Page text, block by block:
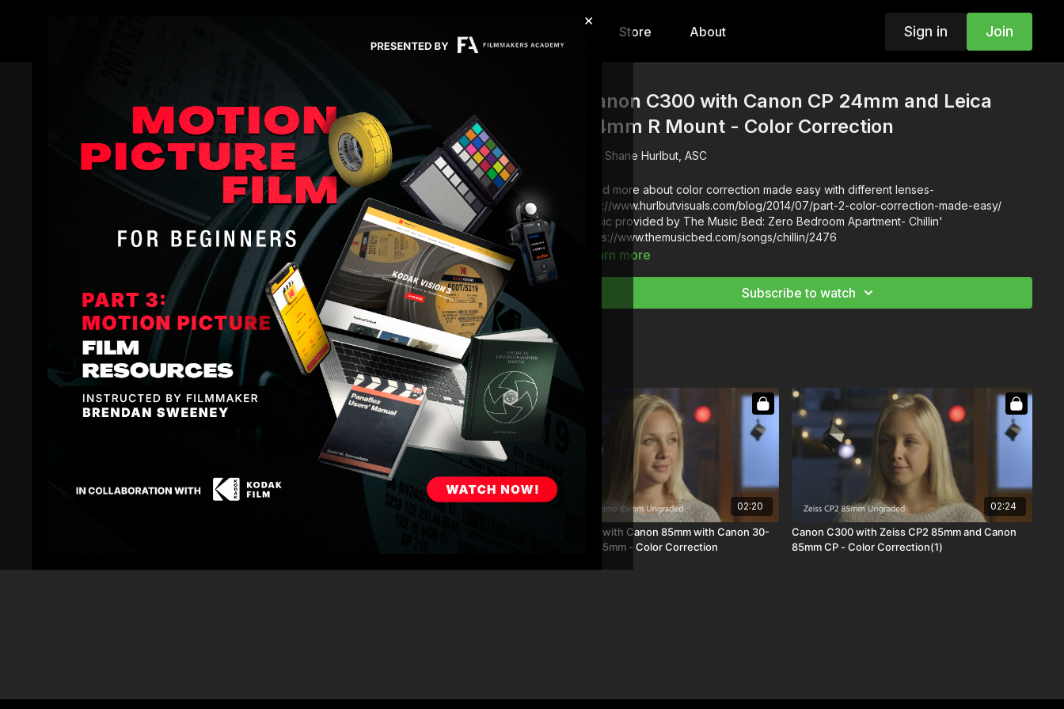
×
Store About Sign in Join
Canon C300 with Canon CP 24mm and Leica
24mm R Mount - Color Correction
Shane Hurlbut, ASC
Read more about color correction made easy with different lenses-
http://www.hurlbutvisuals.com/blog/2014/07/part-2-color-correction-made-easy/
Music provided by The Music Bed: Zero Bedroom Apartment- Chillin'
https://www.themusicbed.com/songs/chillin/2476
Learn more
Subscribe to watch
Related Videos
02:20 02:20
Canon C300 with Canon 85mm with Canon 30-
105mm and 85mm - Color Correction
02:24
Canon C300 with Zeiss CP2 85mm and Canon
85mm CP - Color Correction(1)